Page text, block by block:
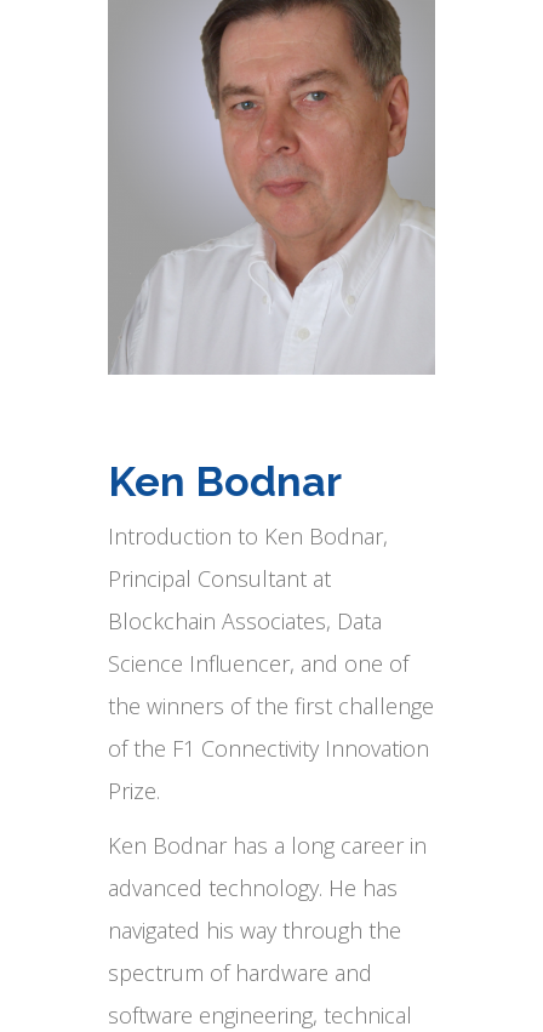
Ken Bodnar
Introduction to Ken Bodnar,
Principal Consultant at
Blockchain Associates, Data
Science Influencer, and one of
the winners of the first challenge
of the F1 Connectivity Innovation
Prize.
Ken Bodnar has a long career in
advanced technology. He has
navigated his way through the
spectrum of hardware and
software engineering, technical